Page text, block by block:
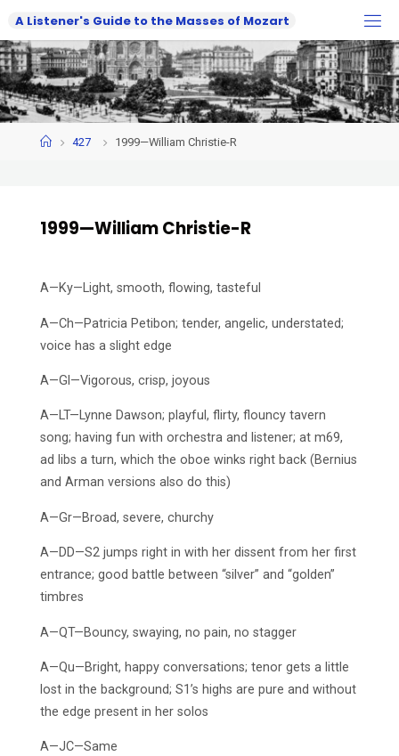
content
A Listener's Guide to the Masses of Mozart
Home427 1999—William Christie-R
1999—William Christie-R
A—Ky—Light, smooth, flowing, tasteful
A—Ch—Patricia Petibon; tender, angelic, understated;
voice has a slight edge
A—Gl—Vigorous, crisp, joyous
A—LT—Lynne Dawson; playful, flirty, flouncy tavern
song; having fun with orchestra and listener; at m69,
ad libs a turn, which the oboe winks right back (Bernius
and Arman versions also do this)
A—Gr—Broad, severe, churchy
A—DD—S2 jumps right in with her dissent from her first
entrance; good battle between “silver” and “golden”
timbres
A—QT—Bouncy, swaying, no pain, no stagger
A—Qu—Bright, happy conversations; tenor gets a little
lost in the background; S1’s highs are pure and without
the edge present in her solos
A—JC—Same